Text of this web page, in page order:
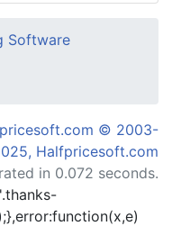
Software
© 2003-
Halfpricesoft.com
in 0.072 seconds.